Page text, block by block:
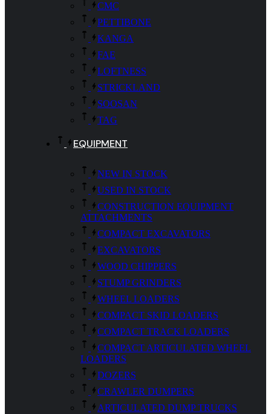
CMC
PETTIBONE
KANGA
FAE
LOFTNESS
STRICKLAND
SOOSAN
TAG
EQUIPMENT
NEW IN STOCK
USED IN STOCK
CONSTRUCTION EQUIPMENT
ATTACHMENTS
COMPACT EXCAVATORS
EXCAVATORS
WOOD CHIPPERS
STUMP GRINDERS
WHEEL LOADERS
COMPACT SKID LOADERS
COMPACT TRACK LOADERS
COMPACT ARTICULATED WHEEL
LOADERS
DOZERS
CRAWLER DUMPERS
ARTICULATED DUMP TRUCKS